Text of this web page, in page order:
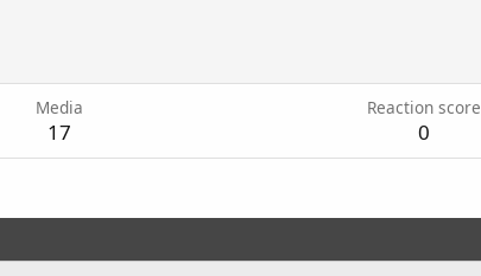
Media
17
Reaction score
0